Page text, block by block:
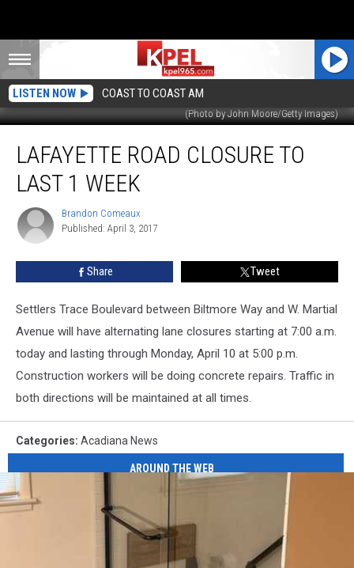
LISTEN NOW COAST TO COAST AM
(Photo by John Moore/Getty Images)
Road
Closure
Week
LAFAYETTE ROAD CLOSURE TO
LAST 1 WEEK
Brandon
Comeaux
Brandon Comeaux
Published: April 3, 2017
Share Tweet
Settlers Trace Boulevard between Biltmore Way and W. Martial
Avenue will have alternating lane closures starting at 7:00 a.m.
today and lasting through Monday, April 10 at 5:00 p.m.
Construction workers will be doing concrete repairs. Traffic in
both directions will be maintained at all times.
Categories: Acadiana News
AROUND THE WEB